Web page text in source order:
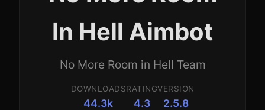
In Hell Aimbot
No More Room in Hell Team
DOWNLOADS
44.3k
RATING
4.3
VERSION
2.5.8